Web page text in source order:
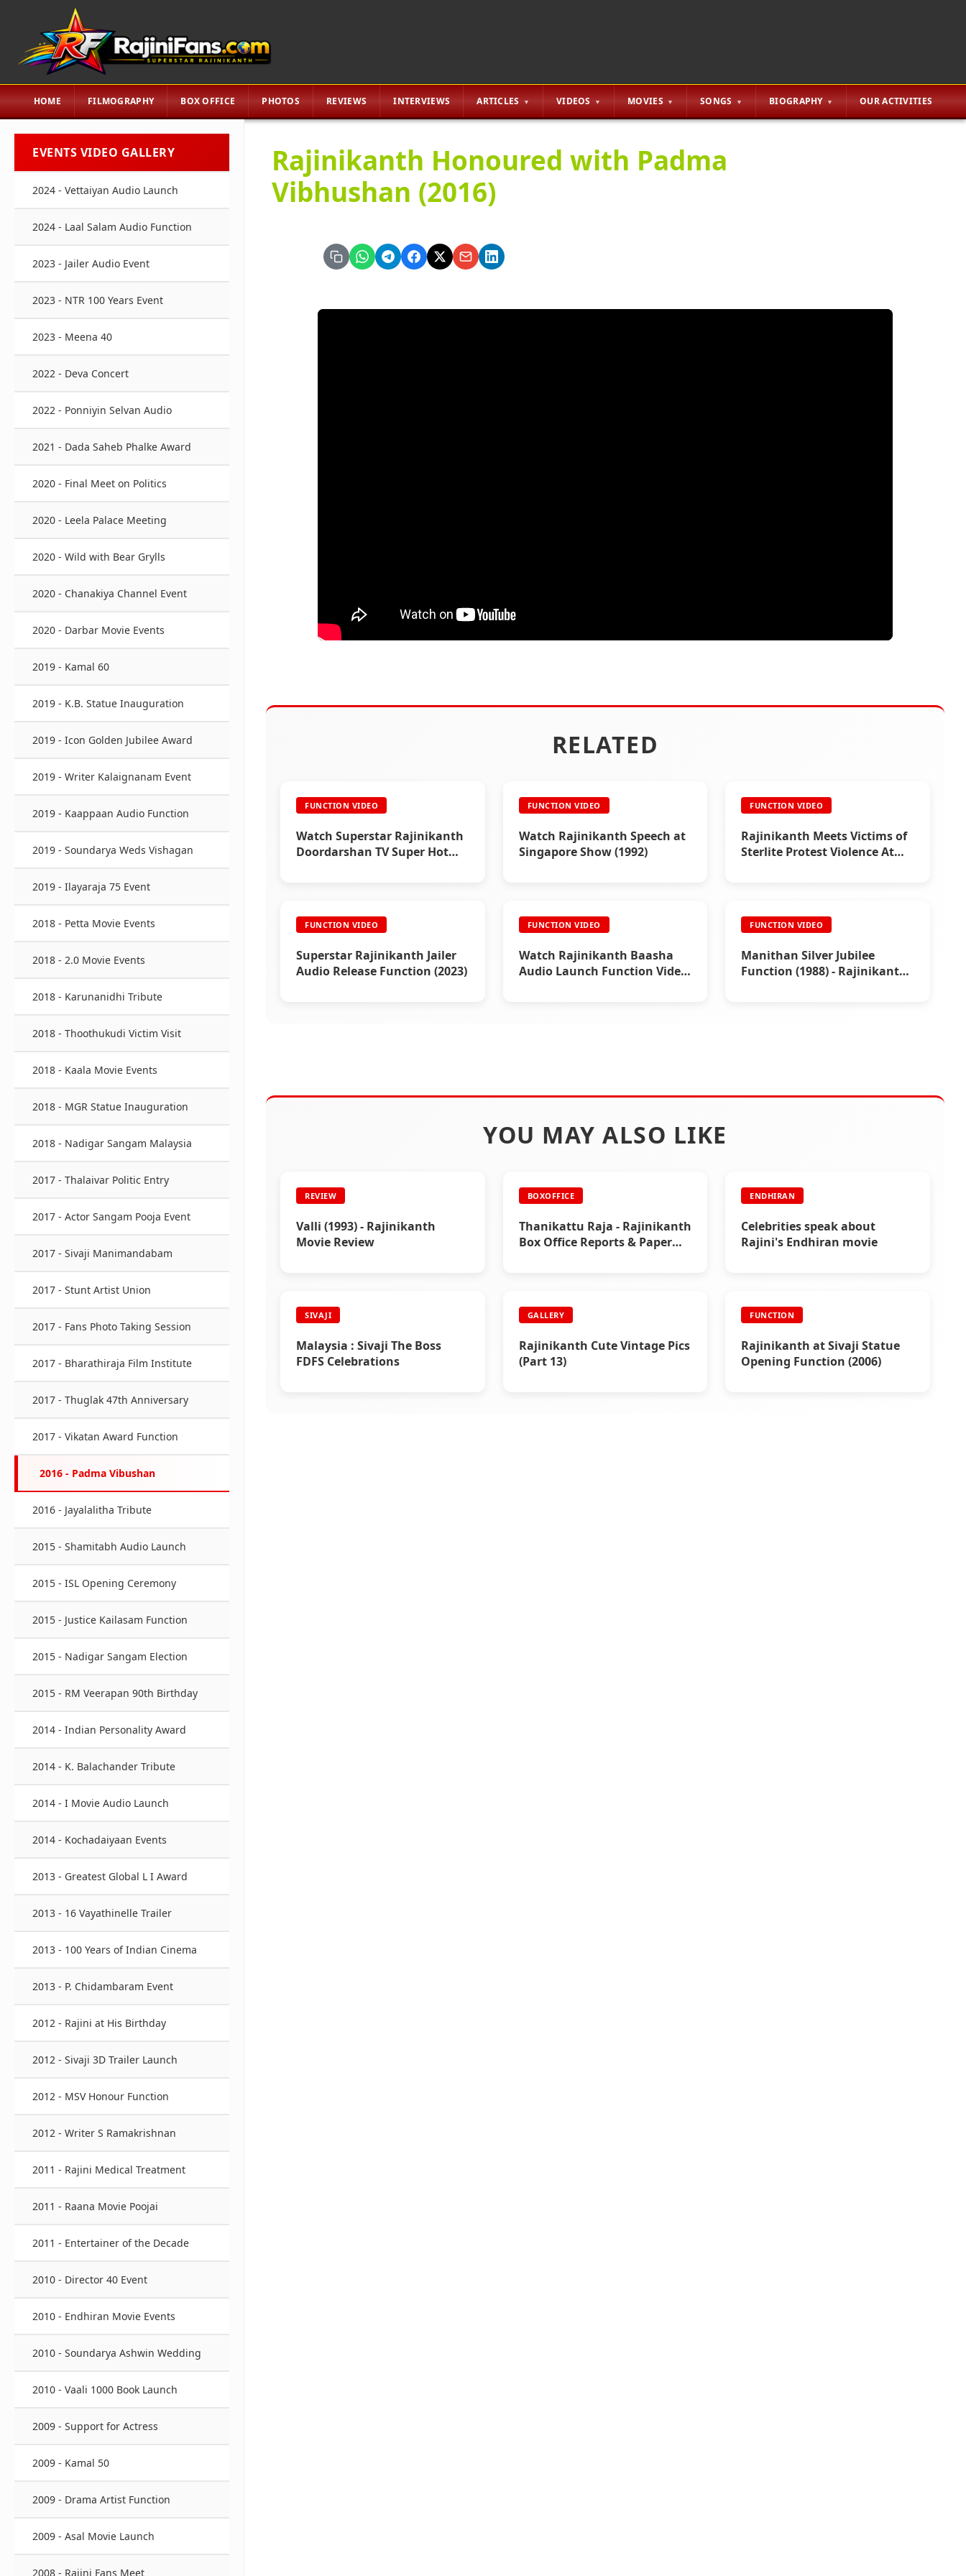
HOME FILMOGRAPHY BOX OFFICE PHOTOS REVIEWS INTERVIEWS ARTICLES VIDEOS MOVIES SONGS BIOGRAPHY OUR ACTIVITIES
EVENTS VIDEO GALLERY
2024 - Vettaiyan Audio Launch
2024 - Laal Salam Audio Function
2023 - Jailer Audio Event
2023 - NTR 100 Years Event
2023 - Meena 40
2022 - Deva Concert
2022 - Ponniyin Selvan Audio
2021 - Dada Saheb Phalke Award
2020 - Final Meet on Politics
2020 - Leela Palace Meeting
2020 - Wild with Bear Grylls
2020 - Chanakiya Channel Event
2020 - Darbar Movie Events
2019 - Kamal 60
2019 - K.B. Statue Inauguration
2019 - Icon Golden Jubilee Award
2019 - Writer Kalaignanam Event
2019 - Kaappaan Audio Function
2019 - Soundarya Weds Vishagan
2019 - Ilayaraja 75 Event
2018 - Petta Movie Events
2018 - 2.0 Movie Events
2018 - Karunanidhi Tribute
2018 - Thoothukudi Victim Visit
2018 - Kaala Movie Events
2018 - MGR Statue Inauguration
2018 - Nadigar Sangam Malaysia
2017 - Thalaivar Politic Entry
2017 - Actor Sangam Pooja Event
2017 - Sivaji Manimandabam
2017 - Stunt Artist Union
2017 - Fans Photo Taking Session
2017 - Bharathiraja Film Institute
2017 - Thuglak 47th Anniversary
2017 - Vikatan Award Function
2016 - Padma Vibushan
2016 - Jayalalitha Tribute
2015 - Shamitabh Audio Launch
2015 - ISL Opening Ceremony
2015 - Justice Kailasam Function
2015 - Nadigar Sangam Election
2015 - RM Veerapan 90th Birthday
2014 - Indian Personality Award
2014 - K. Balachander Tribute
2014 - I Movie Audio Launch
2014 - Kochadaiyaan Events
2013 - Greatest Global L I Award
2013 - 16 Vayathinelle Trailer
2013 - 100 Years of Indian Cinema
2013 - P. Chidambaram Event
2012 - Rajini at His Birthday
2012 - Sivaji 3D Trailer Launch
2012 - MSV Honour Function
2012 - Writer S Ramakrishnan
2011 - Rajini Medical Treatment
2011 - Raana Movie Poojai
2011 - Entertainer of the Decade
2010 - Director 40 Event
2010 - Endhiran Movie Events
2010 - Soundarya Ashwin Wedding
2010 - Vaali 1000 Book Launch
2009 - Support for Actress
2009 - Kamal 50
2009 - Drama Artist Function
2009 - Asal Movie Launch
2008 - Rajini Fans Meet
Rajinikanth Honoured with Padma
Vibhushan (2016)
RELATED
FUNCTION VIDEO
Watch Superstar Rajinikanth
Doordarshan TV Super Hot
FUNCTION VIDEO
Watch Rajinikanth Speech at
Singapore Show (1992)
FUNCTION VIDEO
Rajinikanth Meets Victims of
Sterlite Protest Violence At
FUNCTION VIDEO
Superstar Rajinikanth Jailer
Audio Release Function (2023)
FUNCTION VIDEO
Watch Rajinikanth Baasha
Audio Launch Function Video
FUNCTION VIDEO
Manithan Silver Jubilee
Function (1988) - Rajinikanth
YOU MAY ALSO LIKE
REVIEW
Valli (1993) - Rajinikanth
Movie Review
BOXOFFICE
Thanikattu Raja - Rajinikanth
Box Office Reports & Paper
ENDHIRAN
Celebrities speak about
Rajini's Endhiran movie
SIVAJI
Malaysia : Sivaji The Boss
FDFS Celebrations
GALLERY
Rajinikanth Cute Vintage Pics
(Part 13)
FUNCTION
Rajinikanth at Sivaji Statue
Opening Function (2006)